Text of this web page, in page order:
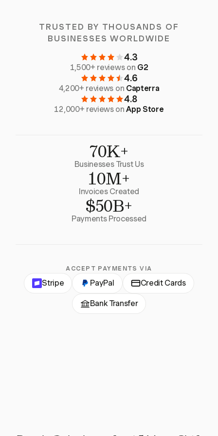
TRUSTED BY THOUSANDS OF
BUSINESSES WORLDWIDE
4.3
1,500+ reviews on G2
4.6
4,200+ reviews on Capterra
4.8
12,000+ reviews onApp Store
70K+
Businesses Trust Us
10M+
Invoices Created
$50B+
Payments Processed
ACCEPT PAYMENTS VIA
Stripe PayPal Credit Cards
Bank Transfer